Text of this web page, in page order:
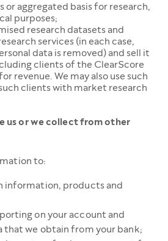
or aggregated basis for research,
purposes;
research datasets and
services (in each case,
data is removed) and sell it
clients of the ClearScore
revenue. We may also use such
clients with market research
us or we collect from other
to:
information, products and
on your account and
that we obtain from your bank;